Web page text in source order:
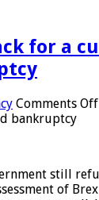
for a
Comments Off
bankruptcy
still
of